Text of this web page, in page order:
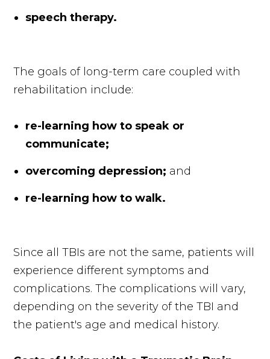
speech therapy.
The goals of long-term care coupled with
rehabilitation include:
re-learning how to speak or
communicate;
overcoming depression; and
re-learning how to walk.
Since all TBIs are not the same, patients will
experience different symptoms and
complications. The complications will vary,
depending on the severity of the TBI and
the patient's age and medical history.